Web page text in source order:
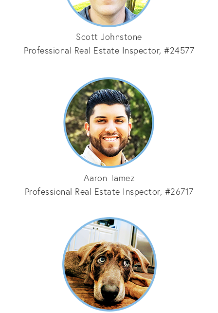
Scott Johnstone
Professional Real Estate Inspector, #24577
Aaron Tamez
Professional Real Estate Inspector, #26717